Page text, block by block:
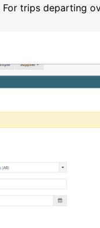
For trips departing